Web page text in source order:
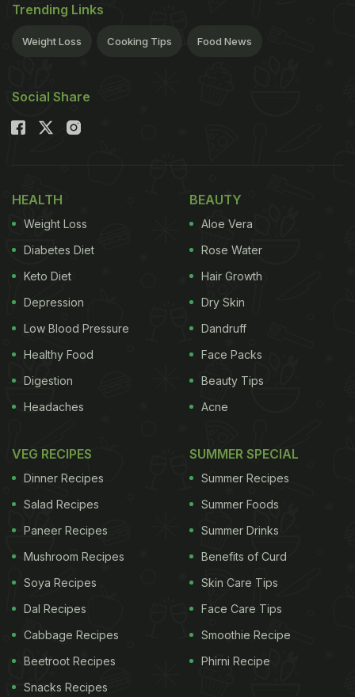
Trending Links
Weight Loss Cooking Tips Food News
Social Share
HEALTH
Weight Loss
Diabetes Diet
Keto Diet
Depression
Low Blood Pressure
Healthy Food
Digestion
Headaches
BEAUTY
Aloe Vera
Rose Water
Hair Growth
Dry Skin
Dandruff
Face Packs
Beauty Tips
Acne
VEG RECIPES
Dinner Recipes
Salad Recipes
Paneer Recipes
Mushroom Recipes
Soya Recipes
Dal Recipes
Cabbage Recipes
Beetroot Recipes
Snacks Recipes
SUMMER SPECIAL
Summer Recipes
Summer Foods
Summer Drinks
Benefits of Curd
Skin Care Tips
Face Care Tips
Smoothie Recipe
Phirni Recipe